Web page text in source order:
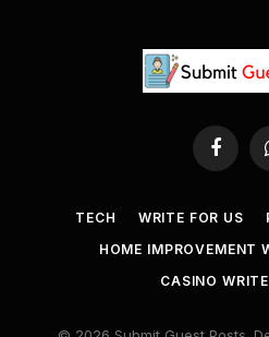
TECH WRITE FOR US
HOME IMPROVEMENT
CASINO